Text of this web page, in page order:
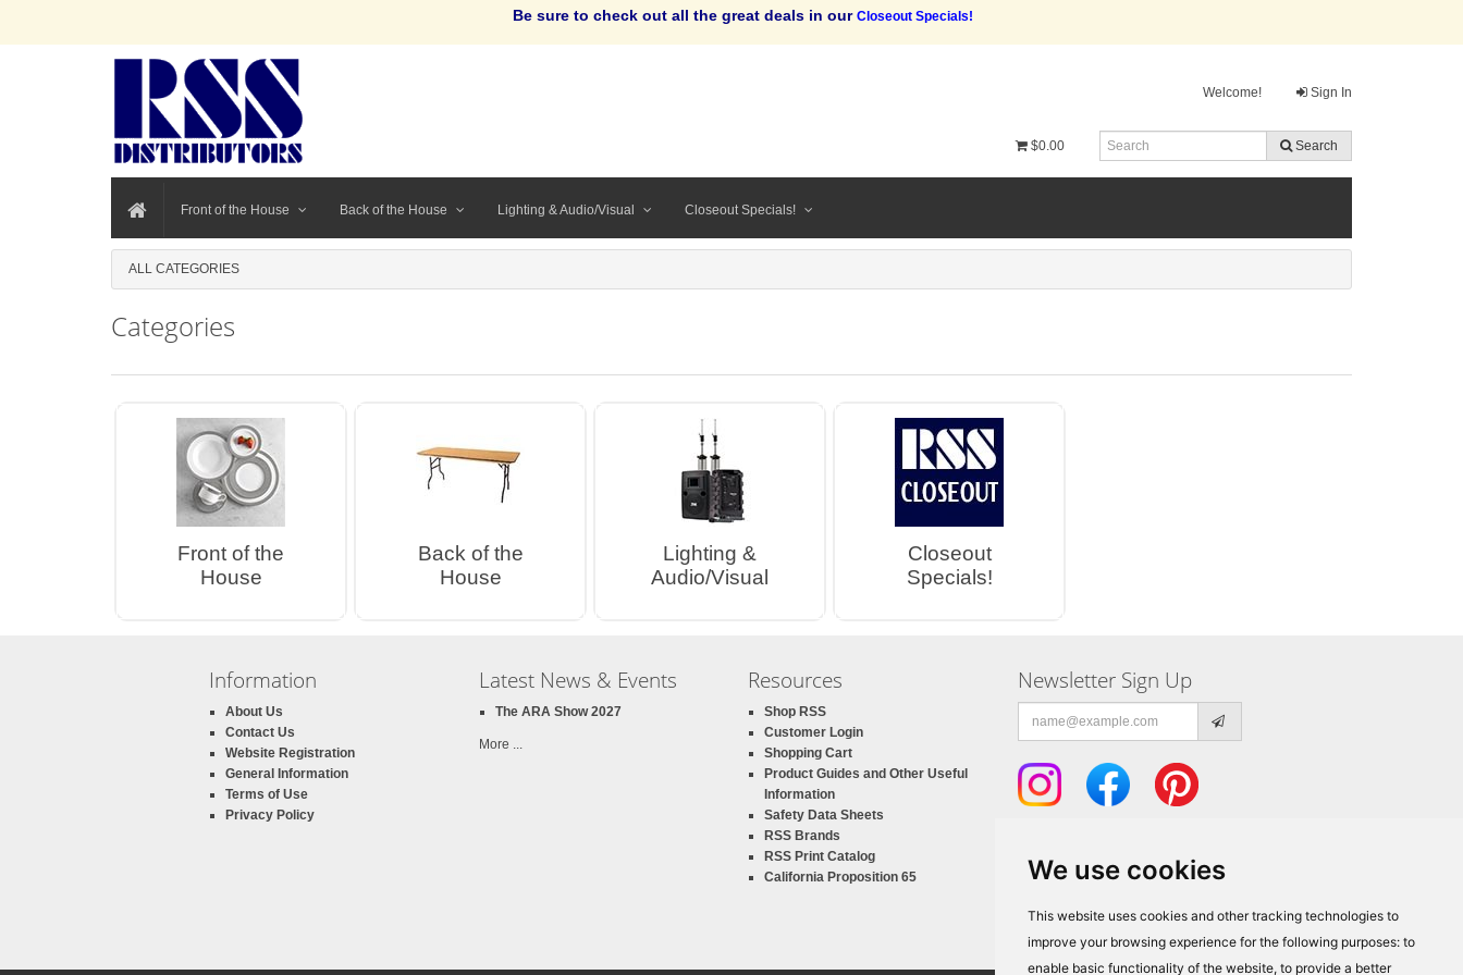
We use cookies
This website uses cookies and other tracking technologies to
improve your browsing experience for the following purposes: to
enable basic functionality of the website, to provide a better
Be sure to check out all the great deals in our Closeout Specials!
Welcome! Sign In
$0.00 Search
Front of the House Back of the House Lighting & Audio/Visual Closeout Specials!
ALL CATEGORIES
Categories
Front of the
House
Back of the
House
Lighting &
Audio/Visual
Closeout
Specials!
Information
About Us
Contact Us
Website Registration
General Information
Terms of Use
Privacy Policy
Latest News & Events
The ARA Show 2027
More ...
Resources
Shop RSS
Customer Login
Shopping Cart
Product Guides and Other Useful
Information
Safety Data Sheets
RSS Brands
RSS Print Catalog
California Proposition 65
Newsletter Sign Up